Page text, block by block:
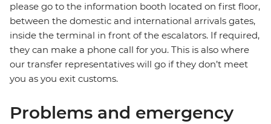
please go to the information booth located on first floor,
between the domestic and international arrivals gates,
inside the terminal in front of the escalators. If required,
they can make a phone call for you. This is also where
our transfer representatives will go if they don’t meet
you as you exit customs.
Problems and emergency